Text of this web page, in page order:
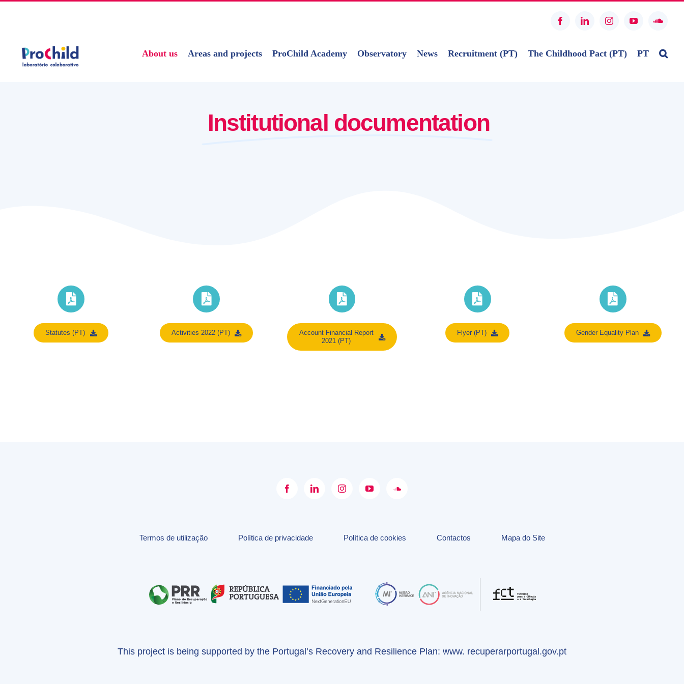
FacebookLinkedInInstagramYouTube
About us Areas and projects ProChild Academy Observatory News Recruitment (PT) The Childhood Pact (PT) PT
Institutional documentation
Statutes (PT) Activities 2022 (PT)
Account Financial Report
2021 (PT)
Flyer (PT) Gender Equality Plan
Termos de utilização Política de privacidade Política de cookies Contactos Mapa do Site
This project is being supported by the Portugal’s Recovery and Resilience Plan: www. recuperarportugal.gov.pt